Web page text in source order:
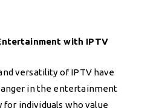
with IPTV
versatility of IPTV have
in the entertainment
for individuals who value